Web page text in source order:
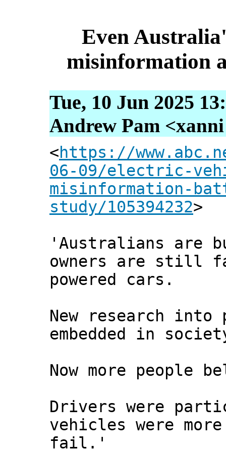
Even
misinformation
Tue, 10 Jun 2025
Andrew Pam
<https://
06-09/electric-
misinformation-
study/105394232>
'Australians are
owners are still
powered cars.
New research into
embedded in
Now more people
Drivers were
vehicles were
fail.'